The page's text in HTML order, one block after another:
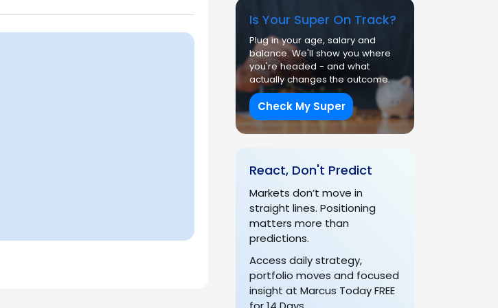
Is Your Super On Track?
Plug in your age, salary and
balance. We'll show you where
you're headed - and what
actually changes the outcome.
Check My Super
React, Don't Predict
Markets don’t move in
straight lines. Positioning
matters more than
predictions.
Access daily strategy,
portfolio moves and focused
insight at Marcus Today FREE